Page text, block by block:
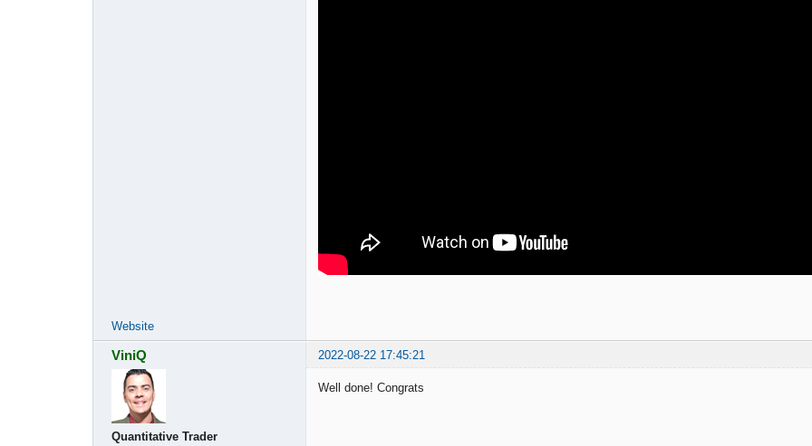
Website
ViniQ 2022-08-22 17:45:21
Quantitative Trader
Well done! Congrats